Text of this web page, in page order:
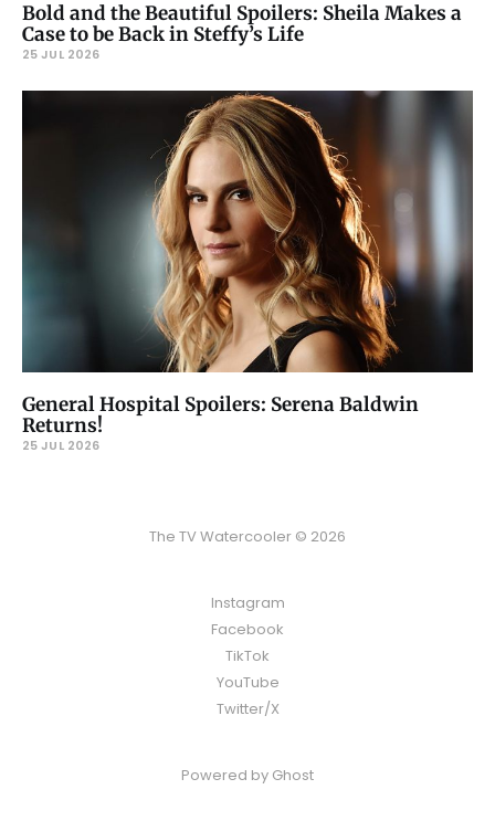
Bold and the Beautiful Spoilers: Sheila Makes a
Case to be Back in Steffy’s Life
25 JUL 2026
General Hospital Spoilers: Serena Baldwin
Returns!
25 JUL 2026
The TV Watercooler © 2026
Instagram
Facebook
TikTok
YouTube
Twitter/X
Powered by Ghost